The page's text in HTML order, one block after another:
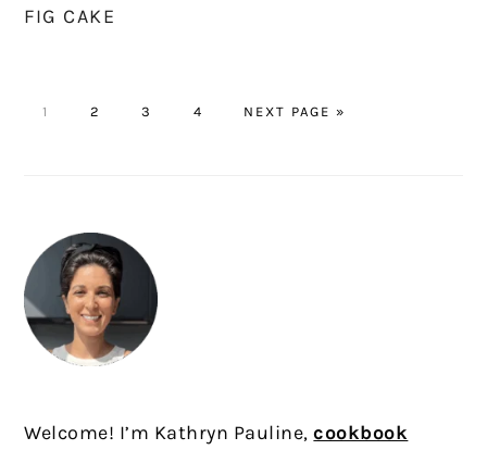
FIG CAKE
PAGE
1 PAGE
2 PAGE
3 PAGE
4
GO
NEXT PAGE »
Welcome! I’m Kathryn Pauline,cookbook